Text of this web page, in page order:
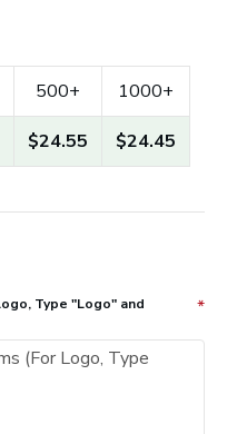
500+
$24.55
1000+
$24.45
Type "Logo" and